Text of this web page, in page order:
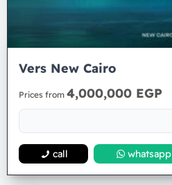
Vers New Cairo
Prices from 4,000,000 EGP
call whatsapp